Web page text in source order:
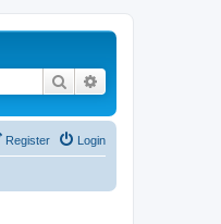
Search
Login
Register